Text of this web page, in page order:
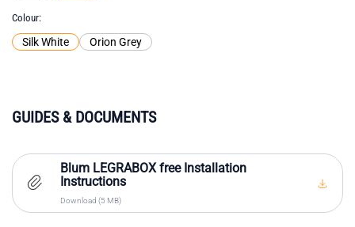
Colour
Silk White Orion Grey
GUIDES & DOCUMENTS
Blum LEGRABOX free Installation
Instructions
Download (5 MB)